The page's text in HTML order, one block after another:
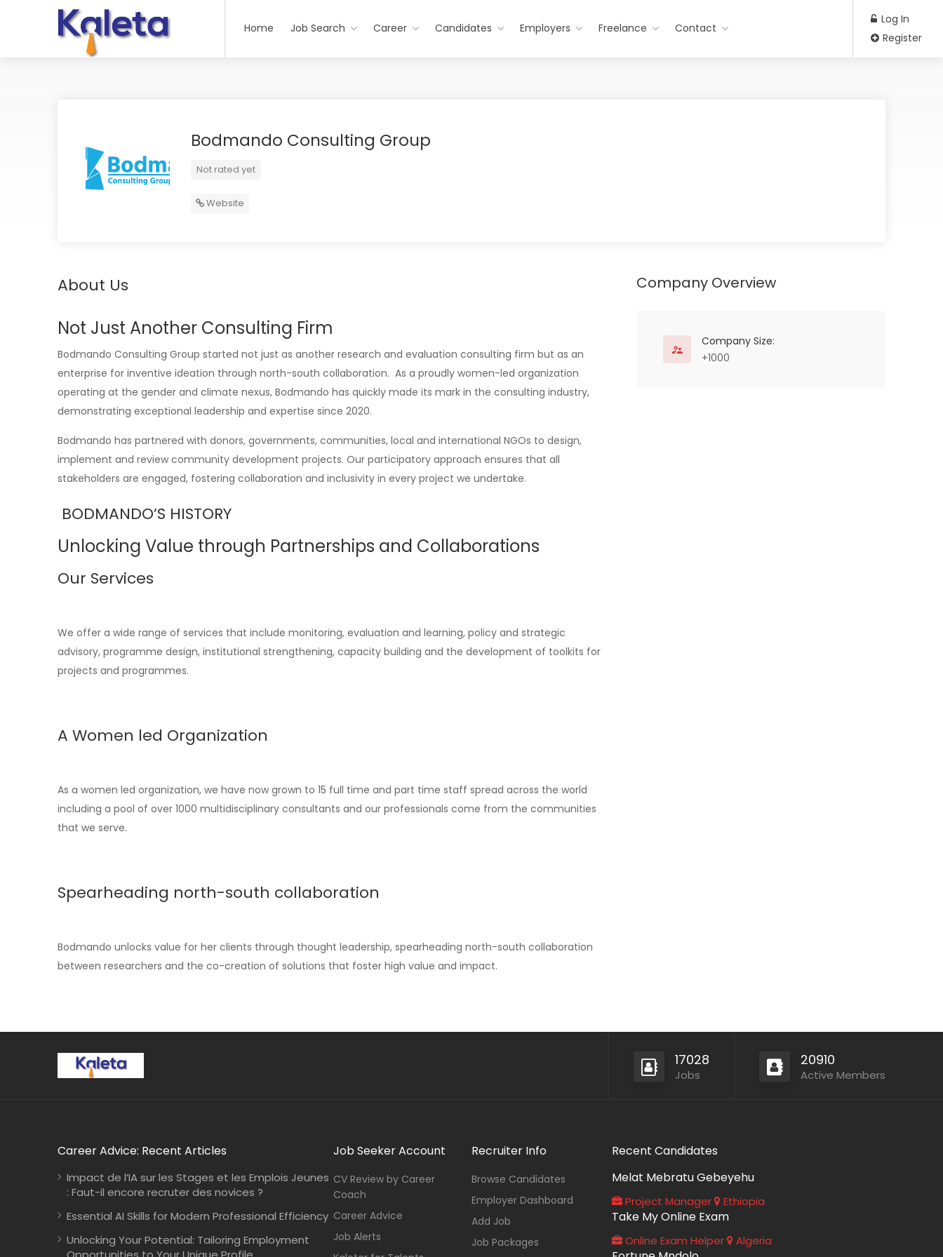
Home Job Search Career Candidates Employers Freelance Contact
Log In
Register
Bodmando Consulting Group
Not rated yet
Website
About Us
Not Just Another Consulting Firm
Bodmando Consulting Group started not just as another research and evaluation consulting firm but as an
enterprise for inventive ideation through north-south collaboration. As a proudly women-led organization
operating at the gender and climate nexus, Bodmando has quickly made its mark in the consulting industry,
demonstrating exceptional leadership and expertise since 2020.
Bodmando has partnered with donors, governments, communities, local and international NGOs to design,
implement and review community development projects. Our participatory approach ensures that all
stakeholders are engaged, fostering collaboration and inclusivity in every project we undertake.
BODMANDO’S HISTORY
Unlocking Value through Partnerships and Collaborations
Our Services
We offer a wide range of services that include monitoring, evaluation and learning, policy and strategic
advisory, programme design, institutional strengthening, capacity building and the development of toolkits for
projects and programmes.
A Women led Organization
As a women led organization, we have now grown to 15 full time and part time staff spread across the world
including a pool of over 1000 multidisciplinary consultants and our professionals come from the communities
that we serve.
Spearheading north-south collaboration
Bodmando unlocks value for her clients through thought leadership, spearheading north-south collaboration
between researchers and the co-creation of solutions that foster high value and impact.
Company Overview
Company Size:
+1000
17028
Jobs
20910
Active Members
Career Advice: Recent Articles
Impact de l’IA sur les Stages et les Emplois Jeunes
: Faut-il encore recruter des novices ?
Essential AI Skills for Modern Professional Efficiency
Unlocking Your Potential: Tailoring Employment
Job Seeker Account
CV Review by Career
Coach
Career Advice
Job Alerts
Recruiter Info
Browse Candidates
Employer Dashboard
Add Job
Job Packages
Recent Candidates
Melat Mebratu Gebeyehu
Project Manager Ethiopia
Take My Online Exam
Online Exam Helper Algeria